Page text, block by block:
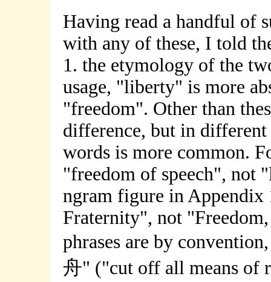
Having read a handful of
with any of these, I told
1. the etymology of the
usage, "liberty" is more
"freedom". Other than
difference, but in
words is more common.
"freedom of speech", not
ngram figure in
Fraternity", not
phrases are by
舟" ("cut off all means of